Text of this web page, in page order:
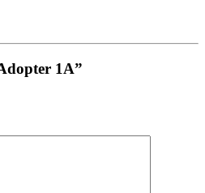
1A”